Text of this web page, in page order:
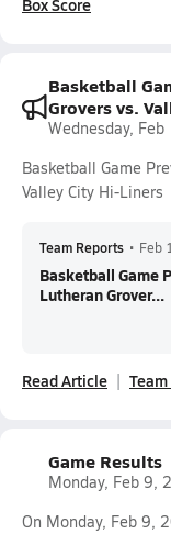
Box Score
Basketball
Grovers vs.
Wednesday,
Basketball Game
Valley City Hi-Liners
Team Reports • Feb
Basketball Game
Lutheran Grover...
Read Article
Game Results
Monday, Feb 9,
On Monday, Feb 9,